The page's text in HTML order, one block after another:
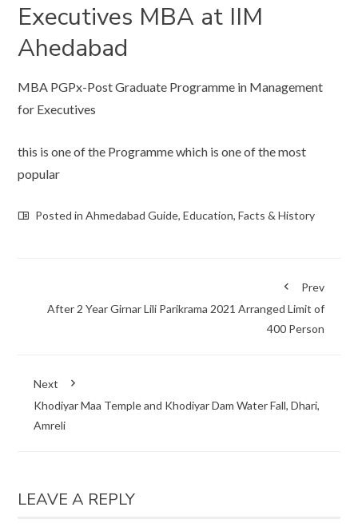
Executives MBA at IIM
Ahedabad
MBA PGPx-Post Graduate Programme in Management
for Executives
this is one of the Programme which is one of the most
popular
Posted inAhmedabad Guide,Education,Facts & History
Prev
After 2 Year Girnar Lili Parikrama 2021 Arranged Limit of
400 Person
Next
Khodiyar Maa Temple and Khodiyar Dam Water Fall, Dhari,
Amreli
LEAVE A REPLY